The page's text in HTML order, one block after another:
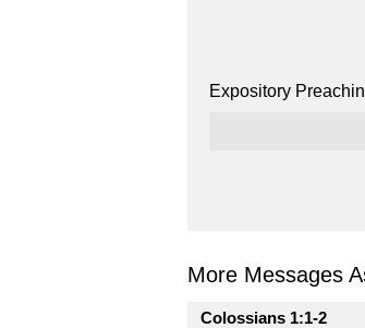
Expository
More Messages
Colossians 1:1-2